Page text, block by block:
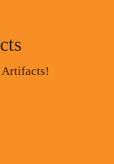
Artifacts!